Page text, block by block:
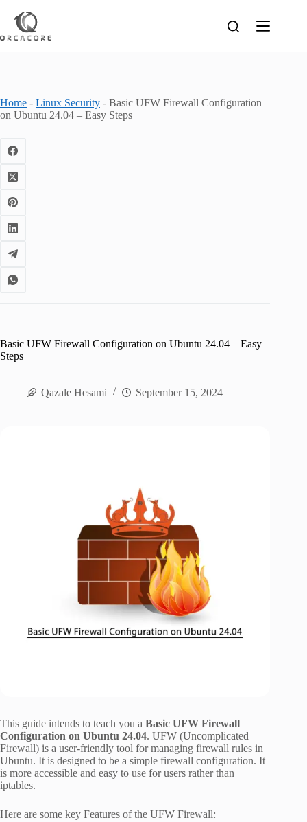
content
Home - Linux Security - Basic UFW Firewall Configuration
on Ubuntu 24.04 – Easy Steps
Basic UFW Firewall Configuration on Ubuntu 24.04 – Easy
Steps
Qazale Hesami September 15, 2024
This guide intends to teach you a Basic UFW Firewall
Configuration on Ubuntu 24.04. UFW (Uncomplicated
Firewall) is a user-friendly tool for managing firewall rules in
Ubuntu. It is designed to be a simple firewall configuration. It
is more accessible and easy to use for users rather than
iptables.
Here are some key Features of the UFW Firewall: